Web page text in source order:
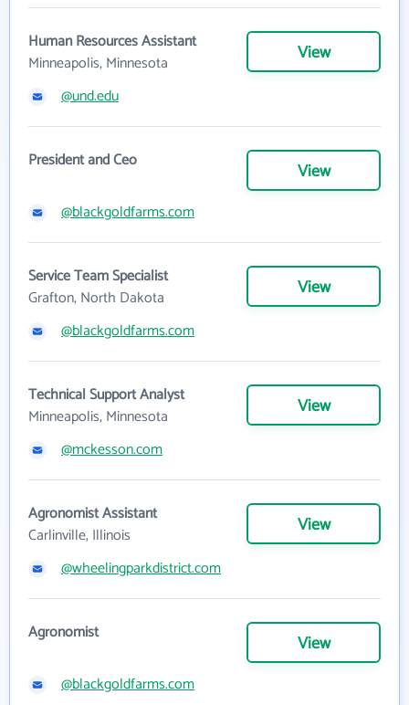
Human Resources Assistant
Minneapolis, Minnesota
View
@und.edu
President and Ceo View
@blackgoldfarms.com
Service Team Specialist
Grafton, North Dakota
View
@blackgoldfarms.com
Technical Support Analyst
Minneapolis, Minnesota
View
@mckesson.com
Agronomist Assistant
Carlinville, Illinois
View
@wheelingparkdistrict.com
Agronomist View
@blackgoldfarms.com